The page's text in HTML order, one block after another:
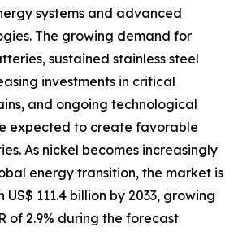
systems and advanced
The growing demand for
sustained stainless steel
investments in critical
and ongoing technological
expected to create favorable
As nickel becomes increasingly
energy transition, the market is
111.4 billion by 2033, growing
of 2.9% during the forecast